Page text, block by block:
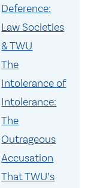
Deference:
Law Societies
& TWU
The
Intolerance of
Intolerance:
The
Outrageous
Accusation
That TWU’s